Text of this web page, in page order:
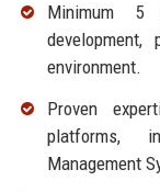
Minimum 5
environment.
Proven
platforms,
Management